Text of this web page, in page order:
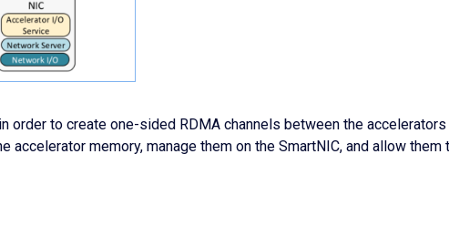
order to create one-sided RDMA channels between the accelerators
memory, manage them on the SmartNIC, and allow them